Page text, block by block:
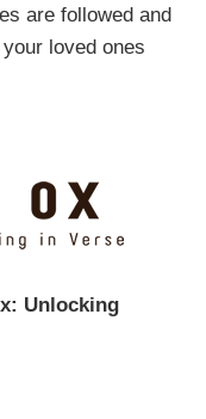
are followed and
loved ones
Unlocking